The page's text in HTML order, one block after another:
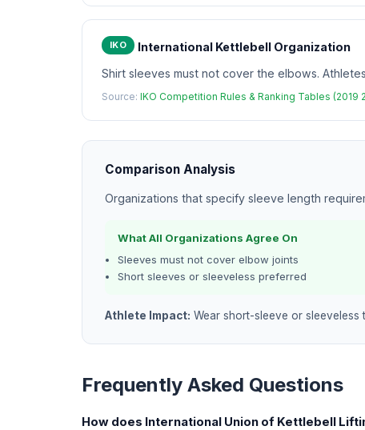
IKO
International Kettlebell Organization
Shirt sleeves must not cover the elbows.
Source: IKO Competition Rules & Ranking Tables (2019
Comparison Analysis
Organizations that specify sleeve length
What All Organizations Agree On
Sleeves must not cover elbow joints
Short sleeves or sleeveless preferred
Athlete Impact: Wear short-sleeve or
Frequently Asked Questions
How does International Union of Kettlebell